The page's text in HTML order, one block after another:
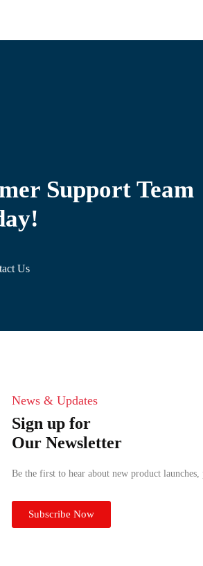
Support Team
Us
News & Updates
Sign up for
Our Newsletter
Be the first to hear about new product
Subscribe Now